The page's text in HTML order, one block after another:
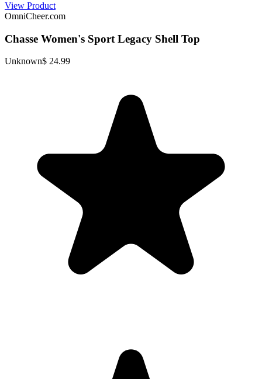
View Product
OmniCheer.com
Chasse Women's Sport Legacy Shell Top
Unknown$ 24.99